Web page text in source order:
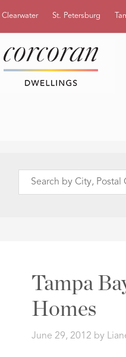
Clearwater St. Petersburg
Search
Listing
Tampa
Homes
June 29, 2012 by